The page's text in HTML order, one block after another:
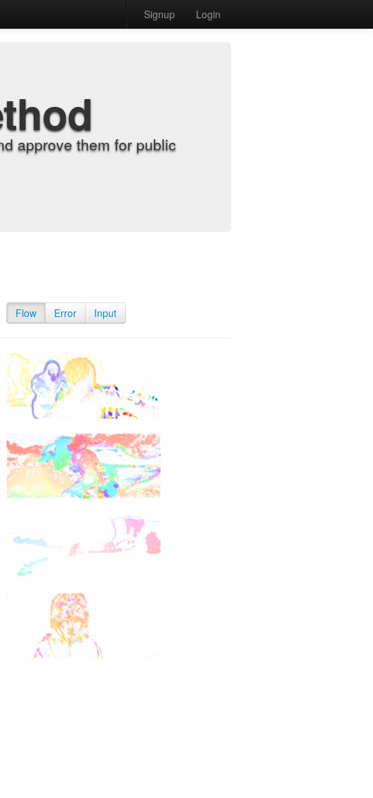
Signup Login
approve them for public
Flow Error Input